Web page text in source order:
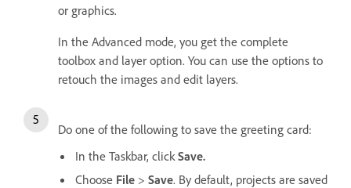
or graphics.
In the Advanced mode, you get the complete
toolbox and layer option. You can use the options to
retouch the images and edit layers.
Do one of the following to save the greeting card:
In the Taskbar, click Save.
Choose File > Save. By default, projects are saved